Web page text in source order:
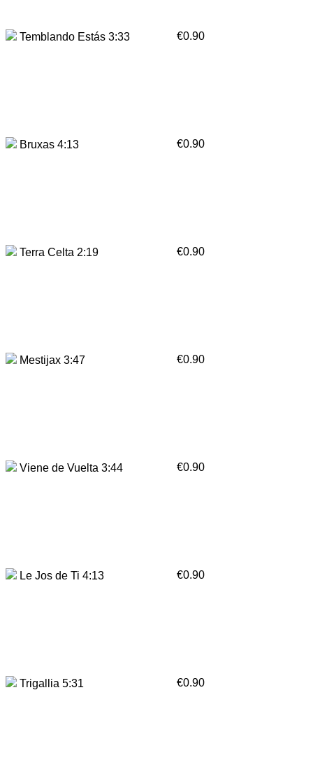
Temblando Estás 3:33 €0.90
Bruxas 4:13 €0.90
Terra Celta 2:19 €0.90
Mestijax 3:47 €0.90
Viene de Vuelta 3:44 €0.90
Le Jos de Ti 4:13 €0.90
Trigallia 5:31 €0.90